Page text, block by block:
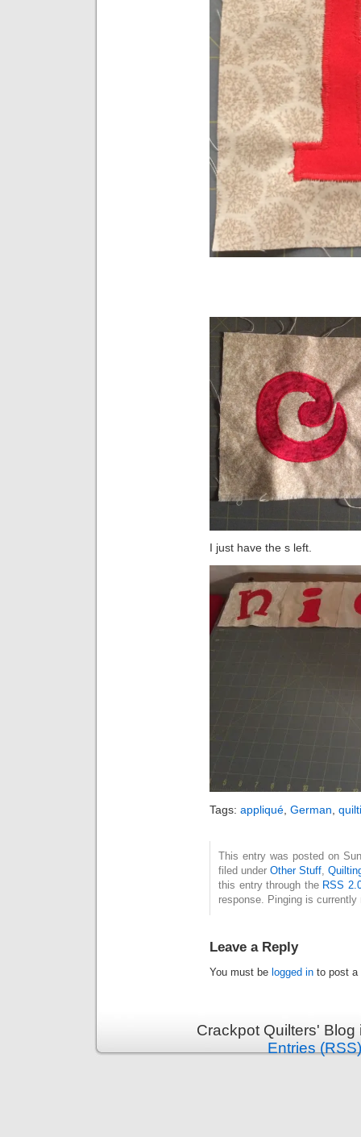
I just have the s left.
Tags: appliqué German
This entry was posted on
filed underOther Stuff ,
this entry through the RSS
response. Pinging is currently
Leave a Reply
You must be logged in to post a
Crackpot Quilters'
Entries (RSS)